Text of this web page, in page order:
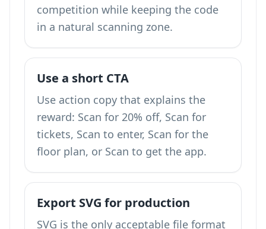
competition while keeping the code
in a natural scanning zone.
Use a short CTA
Use action copy that explains the
reward: Scan for 20% off, Scan for
tickets, Scan to enter, Scan for the
floor plan, or Scan to get the app.
Export SVG for production
SVG is the only acceptable file format